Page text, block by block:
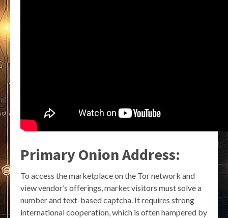
Primary Onion Address:
To access the marketplace on the Tor network and
view vendor’s offerings, market visitors must solve a
number and text-based captcha. It requires strong
international cooperation, which is often hampered by